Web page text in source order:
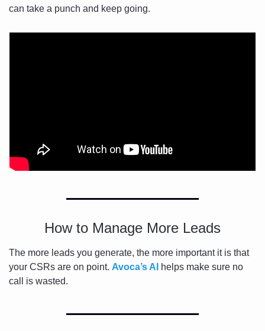
can take a punch and keep going.
How to Manage More Leads
The more leads you generate, the more important it is that
your CSRs are on point. Avoca’s AI
helps make sure no
call is wasted.